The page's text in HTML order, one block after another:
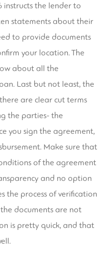
instructs the lender to
statements about their
to provide documents
your location. The
about all the
Last but not least, the
are clear cut terms
the parties- the
you sign the agreement,
Make sure that
of the agreement
and no option
the process of verification
documents are not
is pretty quick, and that